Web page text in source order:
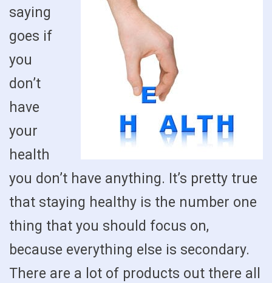
saying
goes if
you
don’t
have
your
health
you don’t have anything. It’s pretty true
that staying healthy is the number one
thing that you should focus on,
because everything else is secondary.
There are a lot of products out there all